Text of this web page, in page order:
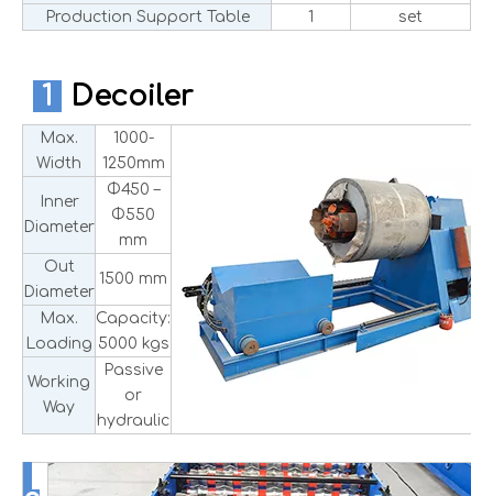
Production Support Table
1 set
1 Decoiler
Max.
Width
1000-
1250mm
Inner
Diameter
Φ450 –
Φ550
mm
Out
Diameter
1500 mm
Max.
Loading
Capacity:
5000 kgs
Working
Way
Passive
or
hydraulic